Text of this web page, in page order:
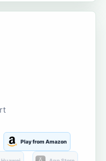
Play from Amazon